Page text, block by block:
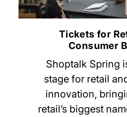
Tickets for
Consumer
Shoptalk Spring
stage for retail
innovation,
retail’s biggest